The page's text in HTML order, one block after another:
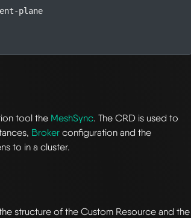
plane
tool the MeshSync. The CRD is used to
Broker configuration and the
to in a cluster.
structure of the Custom Resource and the